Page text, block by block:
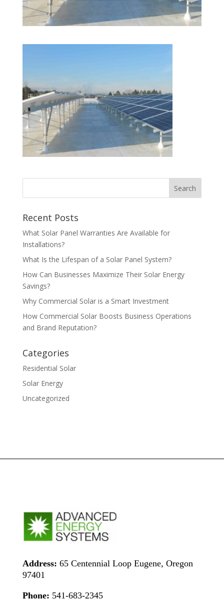
Recent Posts
What Solar Panel Warranties Are Available for
Installations?
What Is the Lifespan of a Solar Panel System?
How Can Businesses Maximize Their Solar Energy
Savings?
Why Commercial Solar is a Smart Investment
How Commercial Solar Boosts Business Operations
and Brand Reputation?
Categories
Residential Solar
Solar Energy
Uncategorized
Address: 65 Centennial Loop Eugene, Oregon
97401
Phone: 541-683-2345